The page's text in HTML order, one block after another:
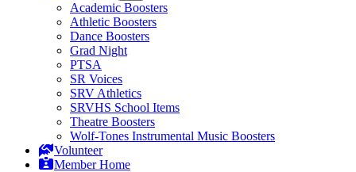
Academic Boosters
Athletic Boosters
Dance Boosters
Grad Night
PTSA
SR Voices
SRV Athletics
SRVHS School Items
Theatre Boosters
Wolf-Tones Instrumental Music Boosters
Volunteer
Member Home